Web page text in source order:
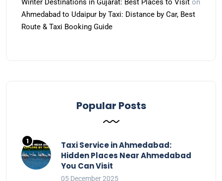
Winter Destinations in Gujarat: Best Places to Visit on
Ahmedabad to Udaipur by Taxi: Distance by Car, Best
Route & Taxi Booking Guide
Popular Posts
Taxi Service in Ahmedabad:
Hidden Places Near Ahmedabad
You Can Visit
05 December 2025